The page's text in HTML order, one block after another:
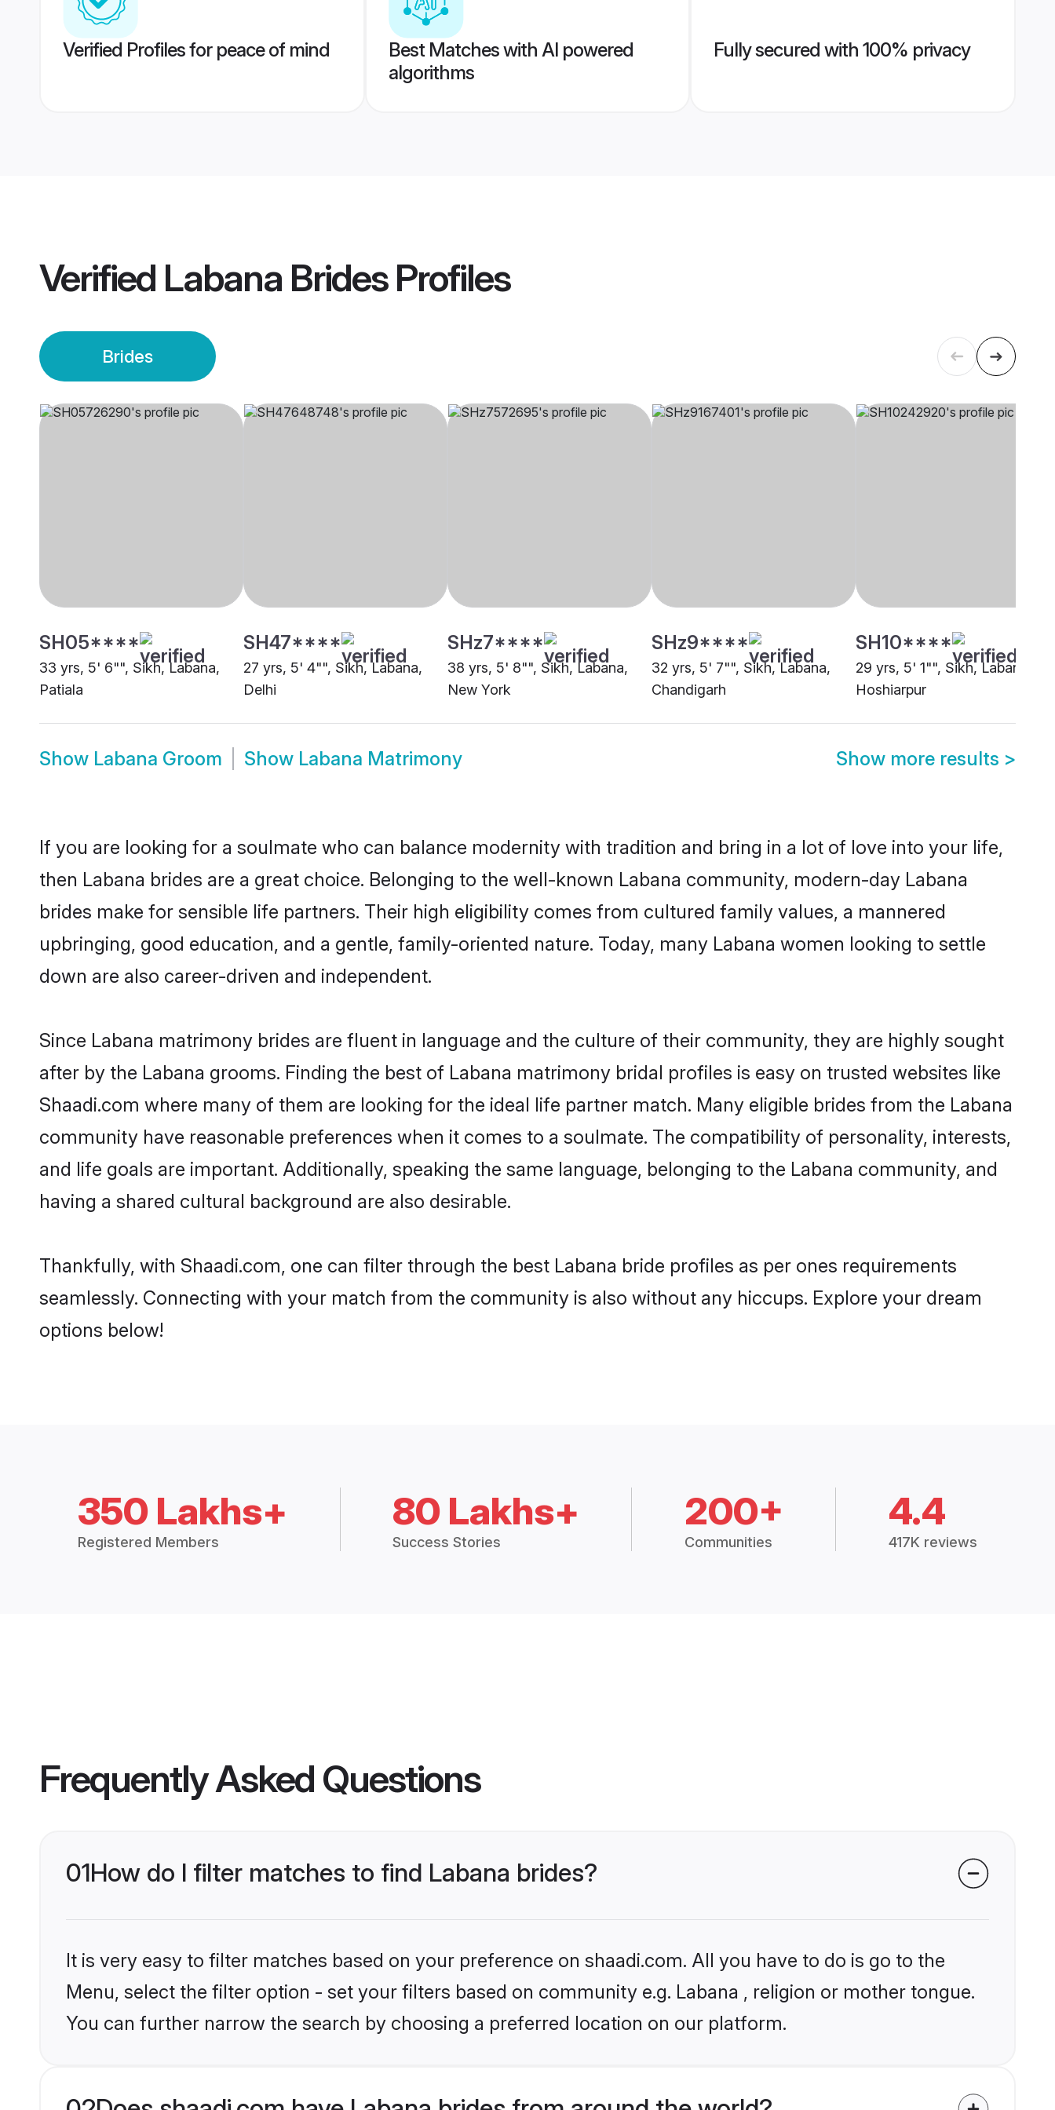
Verified Profiles for peace of mind
Best Matches with AI powered
algorithms
Fully secured with 100% privacy
Verified Labana BridesProfiles
Brides
SH05****
33 yrs, 5' 6"", Sikh, Labana,
Patiala
SH47****
27 yrs, 5' 4"", Sikh, Labana,
Delhi
SHz7****
38 yrs, 5' 8"", Sikh, Labana,
New York
SHz9****
32 yrs, 5' 7"", Sikh, Labana,
Chandigarh
SH10****
29 yrs, 5' 1"", Sikh, Labana,
Hoshiarpur
Show Labana Groom Show Labana Matrimony Show more results >
If you are looking for a soulmate who can balance modernity with tradition and bring in a lot of love into your life,
then Labana brides are a great choice. Belonging to the well-known Labana community, modern-day Labana
brides make for sensible life partners. Their high eligibility comes from cultured family values, a mannered
upbringing, good education, and a gentle, family-oriented nature. Today, many Labana women looking to settle
down are also career-driven and independent.
Since Labana matrimony brides are fluent in language and the culture of their community, they are highly sought
after by the Labana grooms. Finding the best of Labana matrimony bridal profiles is easy on trusted websites like
Shaadi.com where many of them are looking for the ideal life partner match. Many eligible brides from the Labana
community have reasonable preferences when it comes to a soulmate. The compatibility of personality, interests,
and life goals are important. Additionally, speaking the same language, belonging to the Labana community, and
having a shared cultural background are also desirable.
Thankfully, with Shaadi.com, one can filter through the best Labana bride profiles as per ones requirements
seamlessly. Connecting with your match from the community is also without any hiccups. Explore your dream
options below!
350 Lakhs+
Registered Members
80 Lakhs+
Success Stories
200+
Communities
4.4
417K reviews
Frequently Asked Questions
01How do I filter matches to find Labana brides?
It is very easy to filter matches based on your preference on shaadi.com. All you have to do is go to the
Menu, select the filter option - set your filters based on community e.g. Labana , religion or mother tongue.
You can further narrow the search by choosing a preferred location on our platform.